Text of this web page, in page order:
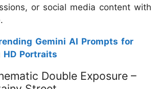
or social media content with
Gemini AI Prompts for
Portraits
Double Exposure –